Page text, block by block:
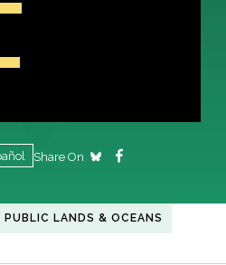
Share On
PUBLIC LANDS & OCEANS